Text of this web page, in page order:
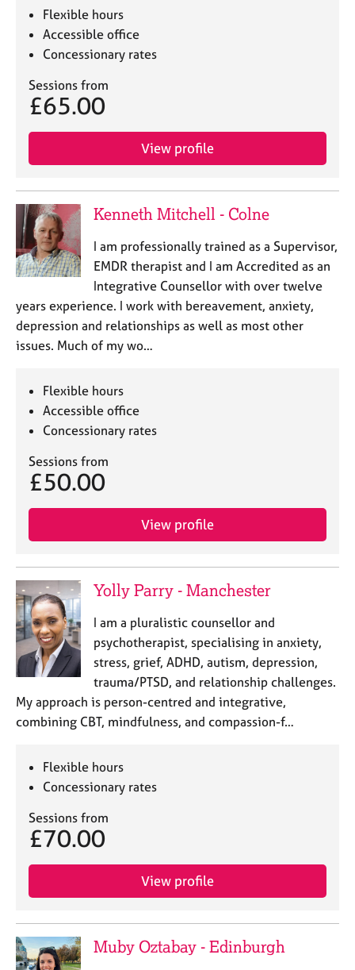
Flexible hours
Accessible office
Concessionary rates
Sessions from
£65.00
View profile
Kenneth Mitchell - Colne
I am professionally trained as a Supervisor,
EMDR therapist and I am Accredited as an
Integrative Counsellor with over twelve
years experience. I work with bereavement, anxiety,
depression and relationships as well as most other
issues. Much of my wo…
Flexible hours
Accessible office
Concessionary rates
Sessions from
£50.00
View profile
Yolly Parry - Manchester
I am a pluralistic counsellor and
psychotherapist, specialising in anxiety,
stress, grief, ADHD, autism, depression,
trauma/PTSD, and relationship challenges.
My approach is person-centred and integrative,
combining CBT, mindfulness, and compassion-f…
Flexible hours
Concessionary rates
Sessions from
£70.00
View profile
Muby Oztabay - Edinburgh